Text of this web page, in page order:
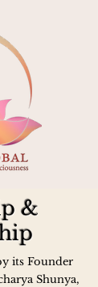
&
its Founder
Shunya,